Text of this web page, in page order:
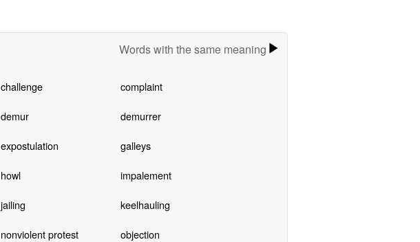
Words with the same meaning
challenge complaint
demur demurrer
expostulation galleys
howl impalement
jailing keelhauling
nonviolent protest objection